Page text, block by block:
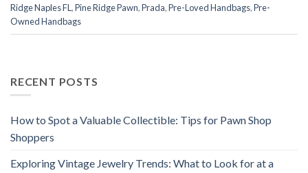
Ridge Naples FL ,Pine Ridge Pawn,Prada,Pre-Loved Handbags,Pre-
Owned Handbags
RECENT POSTS
How to Spot a Valuable Collectible: Tips for Pawn Shop
Shoppers
Exploring Vintage Jewelry Trends: What to Look for at a